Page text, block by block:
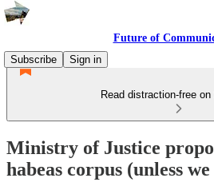
Future of
Subscribe
Sign in
Read distraction-free
Ministry of Justice
habeas corpus (unless